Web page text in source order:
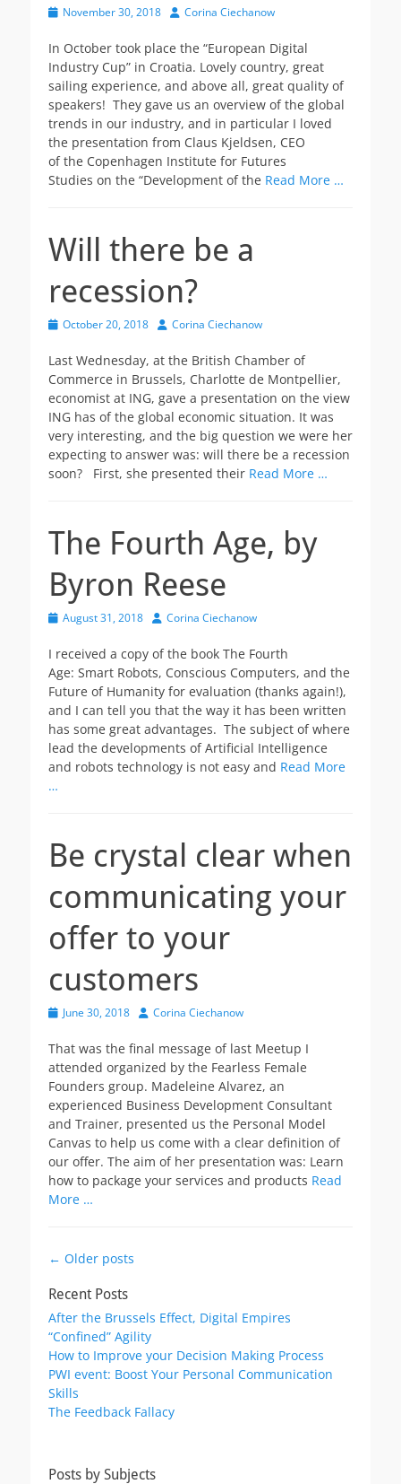
PostedNovember 30, 2018 AuthorCorina Ciechanow
In October took place the “European Digital
Industry Cup” in Croatia. Lovely country, great
sailing experience, and above all, great quality of
speakers! They gave us an overview of the global
trends in our industry, and in particular I loved
the presentation from Claus Kjeldsen, CEO
of the Copenhagen Institute for Futures
Studies on the “Development of the Read More …
Will there be a
recession?
Posted
October 20, 2018 AuthorCorina Ciechanow
Last Wednesday, at the British Chamber of
Commerce in Brussels, Charlotte de Montpellier,
economist at ING, gave a presentation on the view
ING has of the global economic situation. It was
very interesting, and the big question we were her
expecting to answer was: will there be a recession
soon? First, she presented their Read More …
The Fourth Age, by
Byron Reese
Posted
August 31, 2018 AuthorCorina Ciechanow
I received a copy of the book The Fourth
Age: Smart Robots, Conscious Computers, and the
Future of Humanity for evaluation (thanks again!),
and I can tell you that the way it has been written
has some great advantages. The subject of where
lead the developments of Artificial Intelligence
and robots technology is not easy and Read More
…
Be crystal clear when
communicating your
offer to your
customers
PostedJune 30, 2018 AuthorCorina Ciechanow
That was the final message of last Meetup I
attended organized by the Fearless Female
Founders group. Madeleine Alvarez, an
experienced Business Development Consultant
and Trainer, presented us the Personal Model
Canvas to help us come with a clear definition of
our offer. The aim of her presentation was: Learn
how to package your services and products Read
More …
Post
← Older posts
Recent Posts
After the Brussels Effect, Digital Empires
“Confined” Agility
How to Improve your Decision Making Process
PWI event: Boost Your Personal Communication
Skills
The Feedback Fallacy
Posts by Subjects